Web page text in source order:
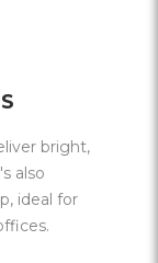
bright,
also
ideal for